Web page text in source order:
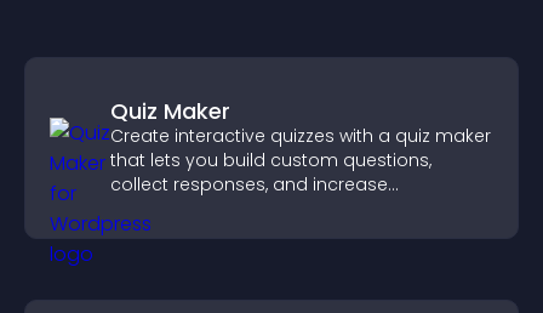
Quiz Maker
Create interactive quizzes with a quiz maker
that lets you build custom questions,
collect responses, and increase